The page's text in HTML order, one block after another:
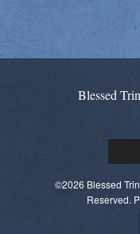
Blessed
©2026 Blessed
Reserved.